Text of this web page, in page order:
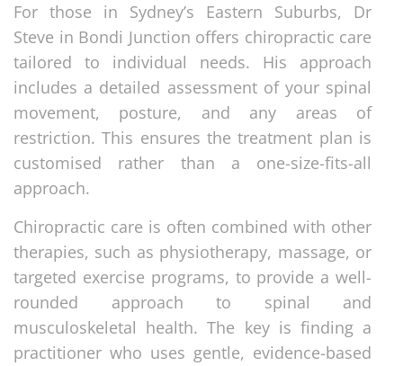
For those in Sydney’s Eastern Suburbs, Dr
Steve in Bondi Junction offers chiropractic care
tailored to individual needs. His approach
includes a detailed assessment of your spinal
movement, posture, and any areas of
restriction. This ensures the treatment plan is
customised rather than a one-size-fits-all
approach.
Chiropractic care is often combined with other
therapies, such as physiotherapy, massage, or
targeted exercise programs, to provide a well-
rounded approach to spinal and
musculoskeletal health. The key is finding a
practitioner who uses gentle, evidence-based